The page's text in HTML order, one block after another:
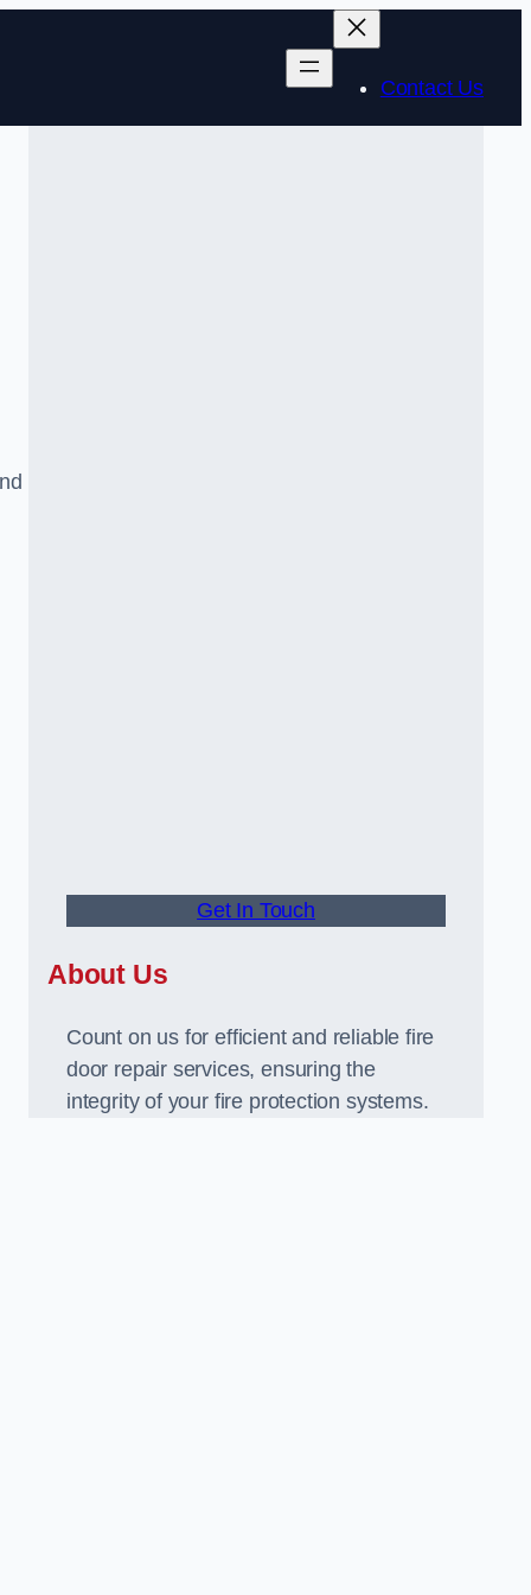
Contact Us
Get In Touch
About Us
Count on us for efficient and reliable fire
door repair services, ensuring the
integrity of your fire protection systems.